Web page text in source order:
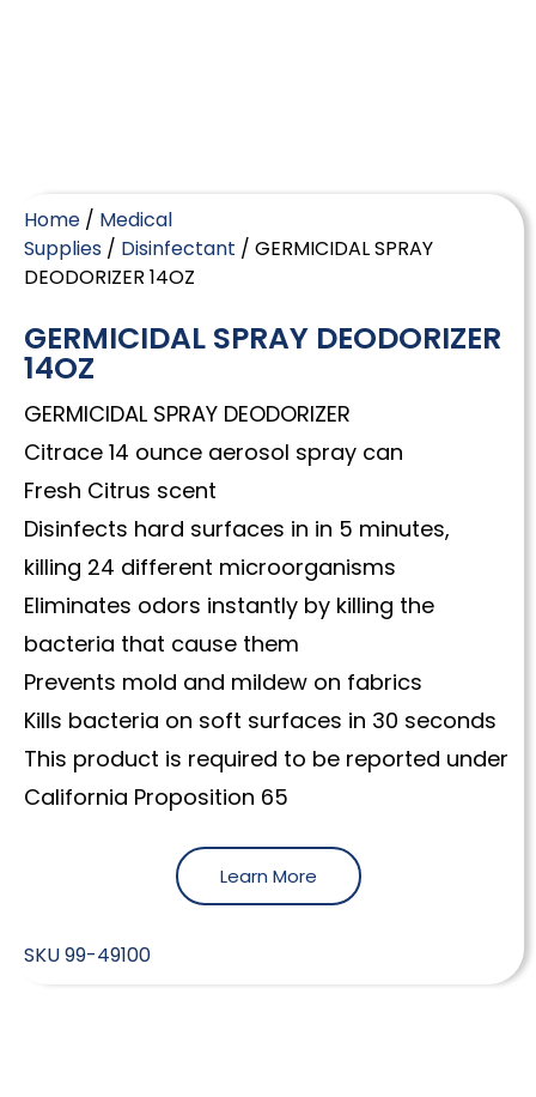
Home / Medical
Supplies / Disinfectant / GERMICIDAL SPRAY
DEODORIZER 14OZ
GERMICIDAL SPRAY DEODORIZER
14OZ
GERMICIDAL SPRAY DEODORIZER
Citrace 14 ounce aerosol spray can
Fresh Citrus scent
Disinfects hard surfaces in in 5 minutes,
killing 24 different microorganisms
Eliminates odors instantly by killing the
bacteria that cause them
Prevents mold and mildew on fabrics
Kills bacteria on soft surfaces in 30 seconds
This product is required to be reported under
California Proposition 65
Learn More
SKU99-49100